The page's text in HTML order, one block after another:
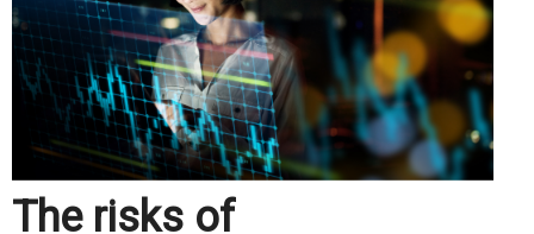
The risks of